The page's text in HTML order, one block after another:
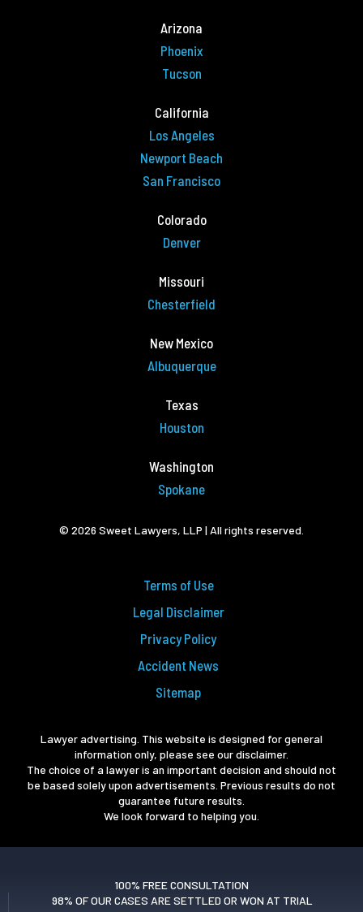
Arizona
Phoenix
Tucson
California
Los Angeles
Newport Beach
San Francisco
Colorado
Denver
Missouri
Chesterfield
New Mexico
Albuquerque
Texas
Houston
Washington
Spokane
© 2026 Sweet Lawyers, LLP | All rights reserved.
Terms of Use
Legal Disclaimer
Privacy Policy
Accident News
Sitemap
Lawyer advertising. This website is designed for general
information only, please see our disclaimer.
The choice of a lawyer is an important decision and should not
be based solely upon advertisements. Previous results do not
guarantee future results.
We look forward to helping you.
100% FREE CONSULTATION
98% OF OUR CASES ARE SETTLED OR WON AT TRIAL